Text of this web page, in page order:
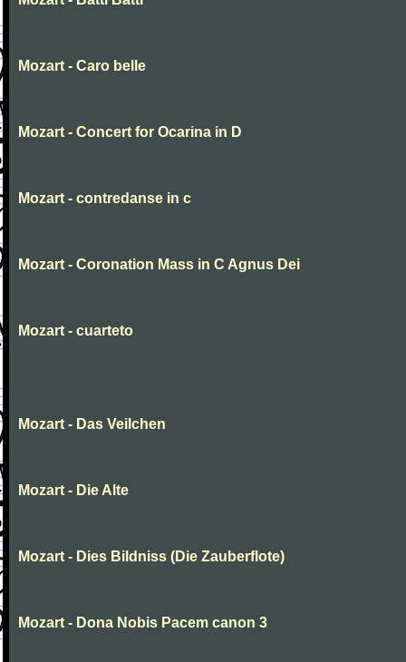
Mozart - Caro belle
Mozart - Concert for Ocarina in D
Mozart - contredanse in c
Mozart - Coronation Mass in C Agnus Dei
Mozart - cuarteto
Mozart - Das Veilchen
Mozart - Die Alte
Mozart - Dies Bildniss (Die Zauberflote)
Mozart - Dona Nobis Pacem canon 3